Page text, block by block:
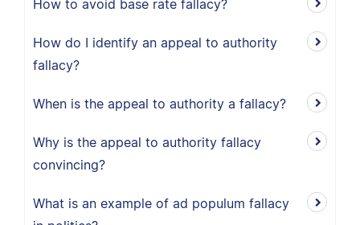
How to avoid base rate fallacy?
How do I identify an appeal to authority
fallacy?
When is the appeal to authority a fallacy?
Why is the appeal to authority fallacy
convincing?
What is an example of ad populum fallacy